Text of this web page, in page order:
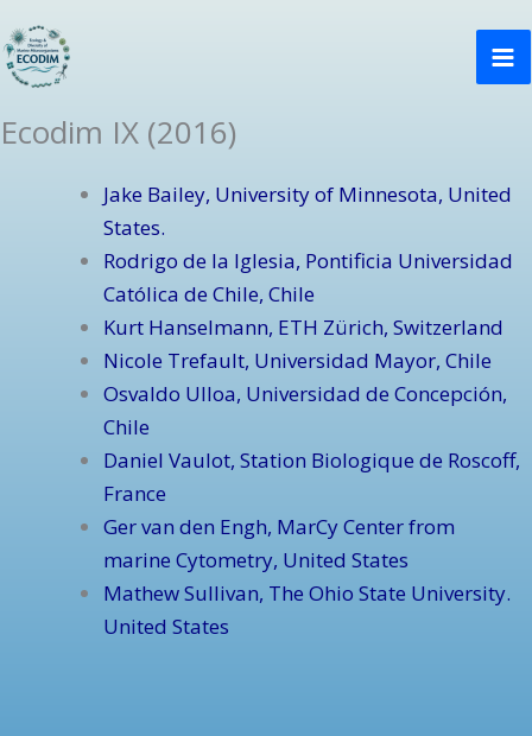
al
contenido
Ecodim IX (2016)
Jake Bailey, University of Minnesota, United
States.
Rodrigo de la Iglesia, Pontificia Universidad
Católica de Chile, Chile
Kurt Hanselmann, ETH Zürich, Switzerland
Nicole Trefault, Universidad Mayor, Chile
Osvaldo Ulloa, Universidad de Concepción,
Chile
Daniel Vaulot, Station Biologique de Roscoff,
France
Ger van den Engh, MarCy Center from
marine Cytometry, United States
Mathew Sullivan, The Ohio State University.
United States